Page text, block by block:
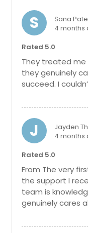
S
Sana
4 months
Rated 5.0
They treated me
they genuinely
succeed. I
J
Jayden
4 months
Rated 5.0
From The very
the support I
team is
genuinely cares